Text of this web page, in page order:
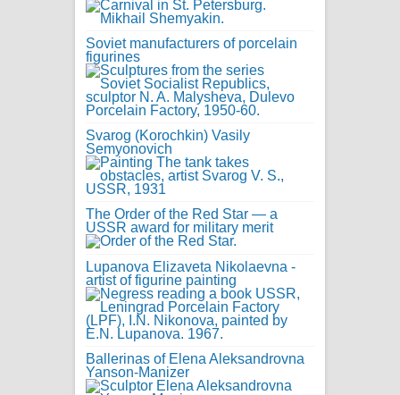
Soviet manufacturers of porcelain
figurines
Svarog (Korochkin) Vasily
Semyonovich
The Order of the Red Star — a
USSR award for military merit
Lupanova Elizaveta Nikolaevna -
artist of figurine painting
Ballerinas of Elena Aleksandrovna
Yanson-Manizer